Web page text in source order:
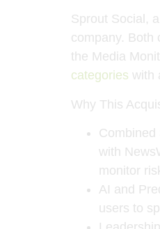
Sprout Social ,
company. Both
the Media
categories with
Why This
Combined
with
monitor
AI and
users to